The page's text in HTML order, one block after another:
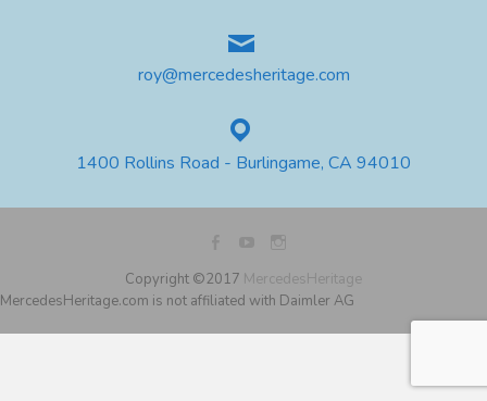
roy@mercedesheritage.com
1400 Rollins Road - Burlingame, CA 94010
Copyright ©2017 MercedesHeritage
MercedesHeritage.com is not affiliated with Daimler AG